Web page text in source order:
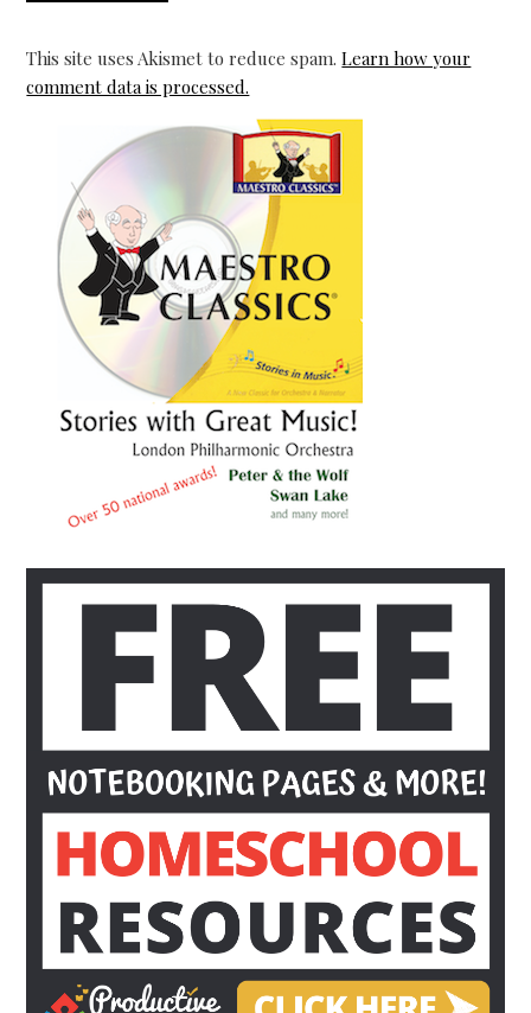
This site uses Akismet to reduce spam.Learn how your
comment data is processed.